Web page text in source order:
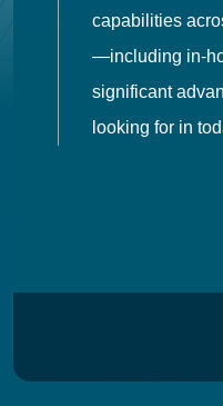
capabilities
—including in-
significant
looking for in